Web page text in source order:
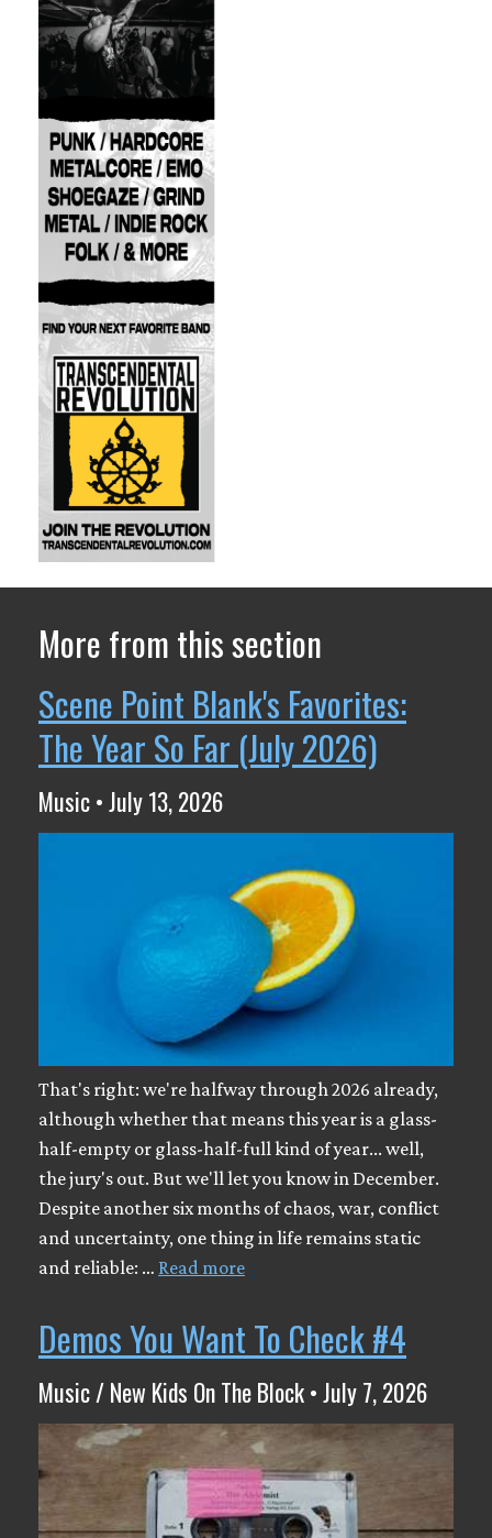
More from this section
Scene Point Blank's Favorites:
The Year So Far (July 2026)
Music • July 13, 2026
That's right: we're halfway through 2026 already,
although whether that means this year is a glass-
half-empty or glass-half-full kind of year... well,
the jury's out. But we'll let you know in December.
Despite another six months of chaos, war, conflict
and uncertainty, one thing in life remains static
and reliable: … Read more
Demos You Want To Check #4
Music / New Kids On The Block • July 7, 2026